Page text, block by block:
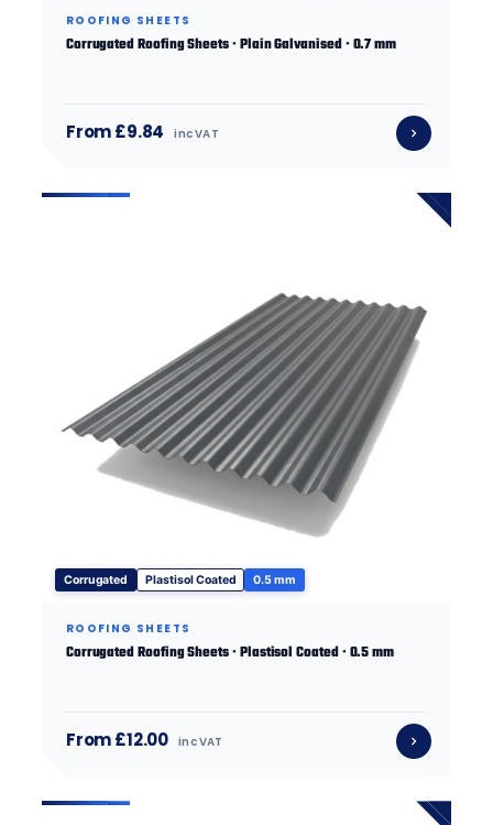
ROOFING SHEETS
Corrugated Roofing Sheets · Plain Galvanised · 0.7 mm
From £9.84 inc VAT
Corrugated Plastisol Coated 0.5 mm
ROOFING SHEETS
Corrugated Roofing Sheets · Plastisol Coated · 0.5 mm
From £12.00 inc VAT